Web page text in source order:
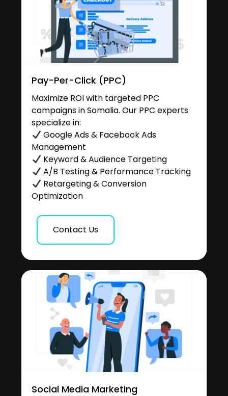
Pay-Per-Click (PPC)
Maximize ROI with targeted PPC
campaigns in Somalia. Our PPC experts
specialize in:
Google Ads & Facebook Ads
Management
Keyword & Audience Targeting
A/B Testing & Performance Tracking
Retargeting & Conversion
Optimization
Contact Us
Social Media Marketing